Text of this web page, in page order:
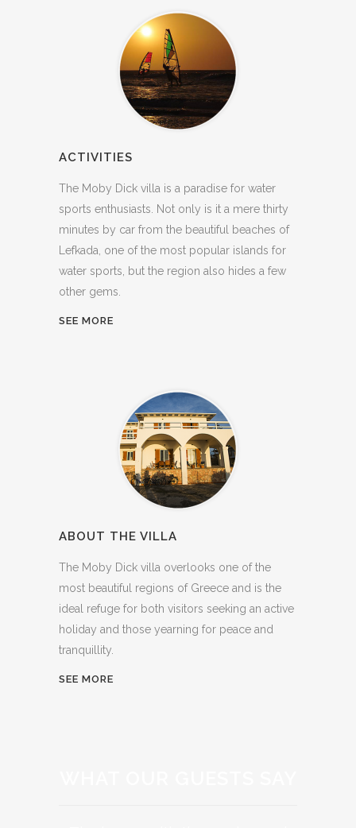
ACTIVITIES
The Moby Dick villa is a paradise for water
sports enthusiasts. Not only is it a mere thirty
minutes by car from the beautiful beaches of
Lefkada, one of the most popular islands for
water sports, but the region also hides a few
other gems.
SEE MORE
ABOUT THE VILLA
The Moby Dick villa overlooks one of the
most beautiful regions of Greece and is the
ideal refuge for both visitors seeking an active
holiday and those yearning for peace and
tranquillity.
SEE MORE